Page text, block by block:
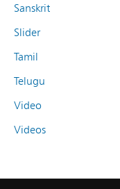
Sanskrit
Slider
Tamil
Telugu
Video
Videos